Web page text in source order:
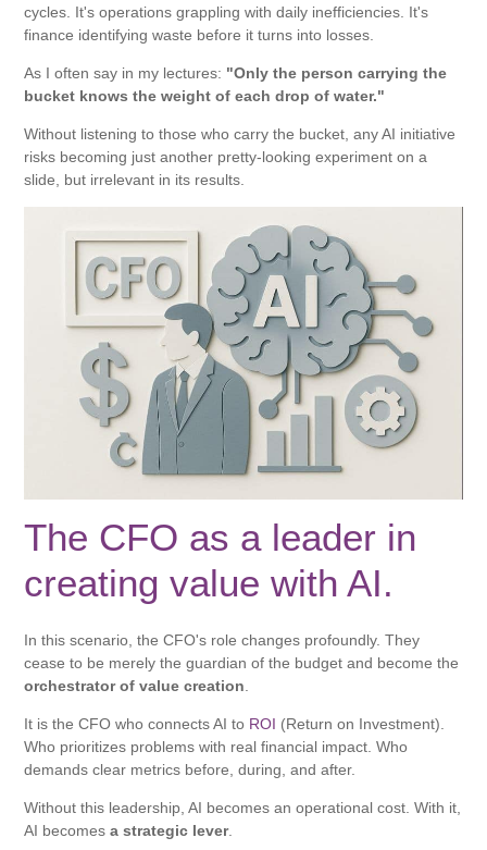
cycles. It's operations grappling with daily inefficiencies. It's
finance identifying waste before it turns into losses.
As I often say in my lectures: "Only the person carrying the
bucket knows the weight of each drop of water."
Without listening to those who carry the bucket, any AI initiative
risks becoming just another pretty-looking experiment on a
slide, but irrelevant in its results.
The CFO as a leader in
creating value with AI.
In this scenario, the CFO's role changes profoundly. They
cease to be merely the guardian of the budget and become the
orchestrator of value creation
It is the CFO who connects AI to ROI (Return on Investment).
Who prioritizes problems with real financial impact. Who
demands clear metrics before, during, and after.
Without this leadership, AI becomes an operational cost. With it,
AI becomesa strategic lever.